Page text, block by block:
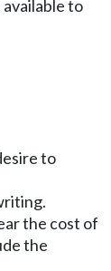
to
to
the cost of
the